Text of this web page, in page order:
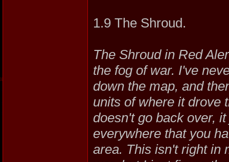
1.9 The Shroud.
The Shroud in Red
the fog of war. I've
down the map, and
units of where it drove
doesn't go back over,
everywhere that you
area. This isn't right in